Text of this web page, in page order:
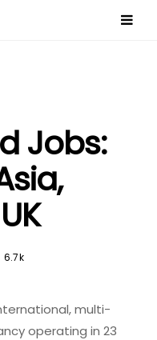
Jobs:
6.7k
multi-
operating in 23